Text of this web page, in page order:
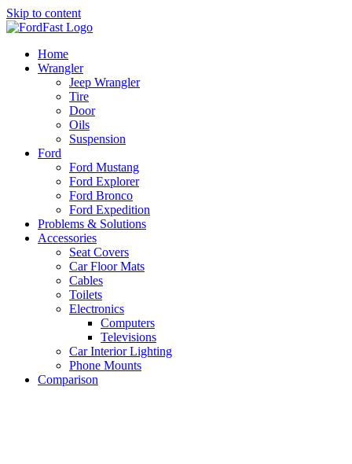
Skip to content
Home
Wrangler
Jeep Wrangler
Tire
Door
Oils
Suspension
Ford
Ford Mustang
Ford Explorer
Ford Bronco
Ford Expedition
Problems & Solutions
Accessories
Seat Covers
Car Floor Mats
Cables
Toilets
Electronics
Computers
Televisions
Car Interior Lighting
Phone Mounts
Comparison